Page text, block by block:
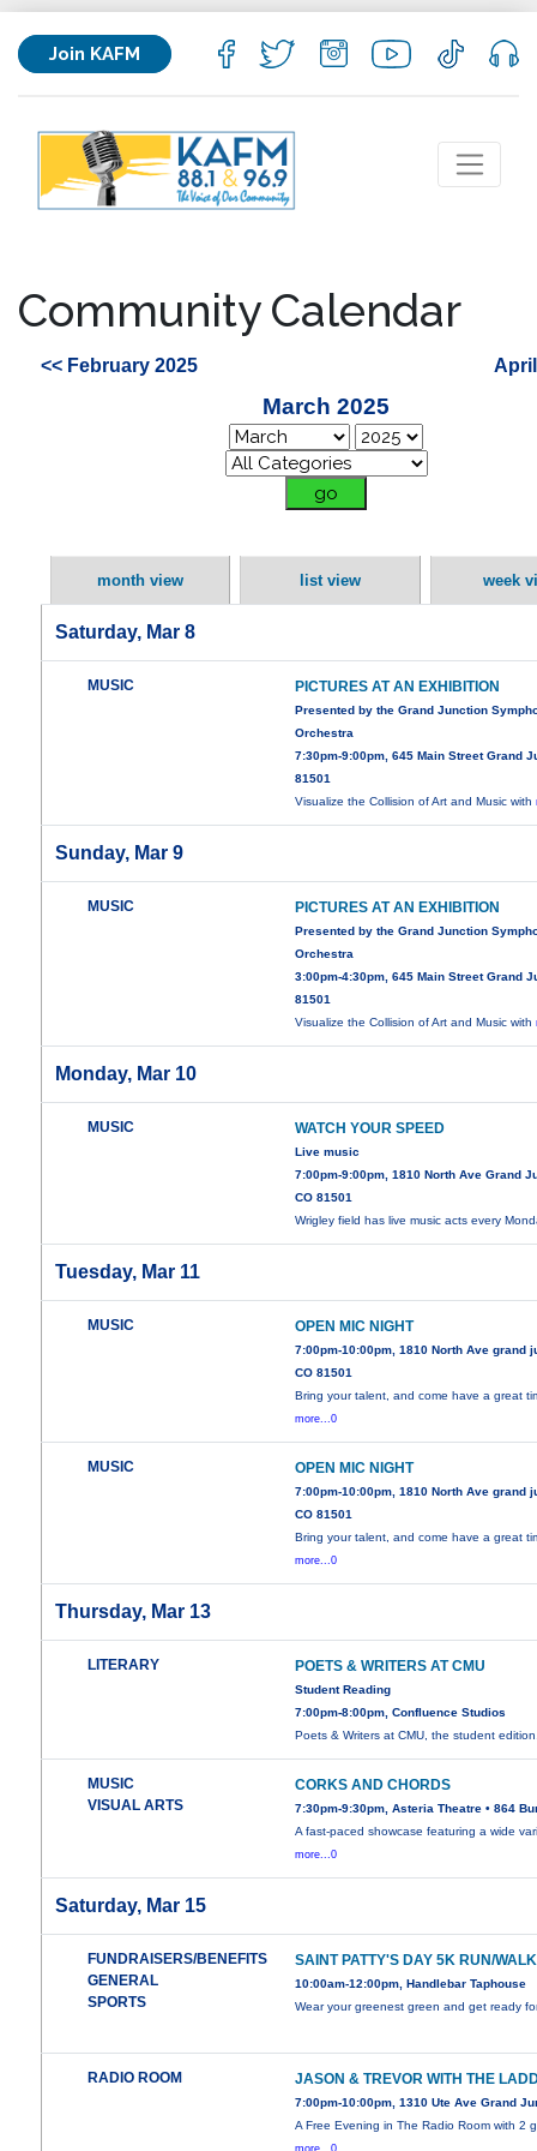
Join KAFM
Community Calendar
<< February 2025
March 2025
month view list view week
Saturday, Mar 8
MUSIC PICTURES AT AN EXHIBITION
Presented by the Grand Junction
Orchestra
7:30pm-9:00pm, 645 Main Street Grand
81501
Visualize the Collision of Art and Music with
Sunday, Mar 9
MUSIC PICTURES AT AN EXHIBITION
Presented by the Grand Junction
Orchestra
3:00pm-4:30pm, 645 Main Street Grand
81501
Visualize the Collision of Art and Music with
Monday, Mar 10
MUSIC WATCH YOUR SPEED
Live music
7:00pm-9:00pm, 1810 North Ave Grand
CO 81501
Wrigley field has live music acts every
Tuesday, Mar 11
MUSIC OPEN MIC NIGHT
7:00pm-10:00pm, 1810 North Ave grand
CO 81501
Bring your talent, and come have a great
more...0
MUSIC OPEN MIC NIGHT
7:00pm-10:00pm, 1810 North Ave grand
CO 81501
Bring your talent, and come have a great
more...0
Thursday, Mar 13
LITERARY POETS & WRITERS AT CMU
Student Reading
7:00pm-8:00pm, Confluence Studios
Poets & Writers at CMU, the student
MUSIC
VISUAL ARTS
CORKS AND CHORDS
7:30pm-9:30pm, Asteria Theatre • 864
A fast-paced showcase featuring a wide
more...0
Saturday, Mar 15
FUNDRAISERS/BENEFITS
GENERAL
SPORTS
SAINT PATTY'S DAY 5K RUN/WALK
10:00am-12:00pm, Handlebar Taphouse
Wear your greenest green and get ready
RADIO ROOM JASON & TREVOR WITH THE
7:00pm-10:00pm, 1310 Ute Ave Grand
A Free Evening in The Radio Room with 2